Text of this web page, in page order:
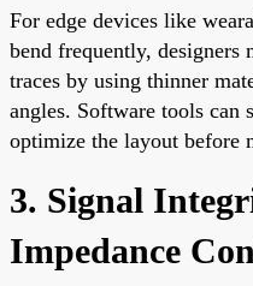
For edge devices like
bend frequently, designers
traces by using thinner
angles. Software tools can
optimize the layout before
3. Signal
Impedance